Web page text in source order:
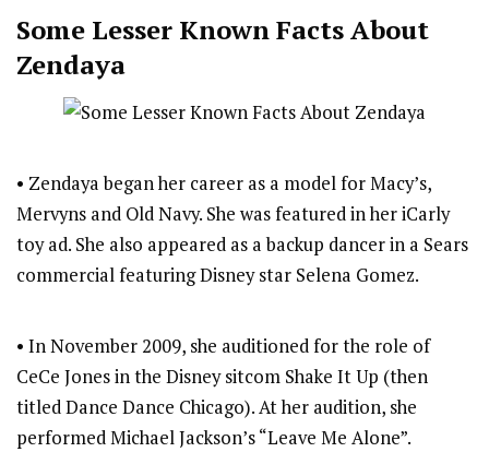
Some Lesser Known Facts About
Zendaya
• Zendaya began her career as a model for Macy’s,
Mervyns and Old Navy. She was featured in her iCarly
toy ad. She also appeared as a backup dancer in a Sears
commercial featuring Disney star Selena Gomez.
• In November 2009, she auditioned for the role of
CeCe Jones in the Disney sitcom Shake It Up (then
titled Dance Dance Chicago). At her audition, she
performed Michael Jackson’s “Leave Me Alone”.